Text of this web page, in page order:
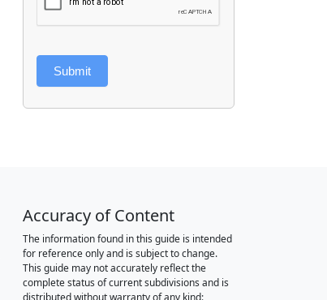
Submit
Accuracy of Content
The information found in this guide is intended
for reference only and is subject to change.
This guide may not accurately reflect the
complete status of current subdivisions and is
distributed without warranty of any kind: